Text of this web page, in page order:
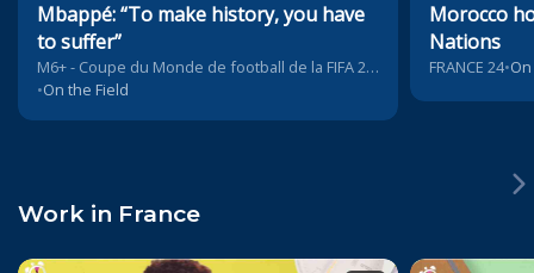
Mbappé: “To make history, you have
to suffer”
M6+ - Coupe du Monde de football de la FIFA 2026™
•On the Field
Morocco
Nations
FRANCE 24•
Work in France